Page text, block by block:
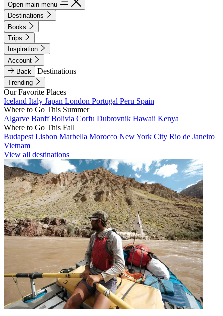
Open main menu
Destinations
Books
Trips
Inspiration
Account
Back
Destinations
Trending
Our Favorite Places
Iceland Italy Japan London Portugal Peru Spain
Where to Go This Summer
Algarve BanffBolivia Corfu Dubrovnik Hawaii Kenya
Where to Go This Fall
Budapest Lisbon Marbella Morocco New York City Rio de Janeiro
Vietnam
View all destinations